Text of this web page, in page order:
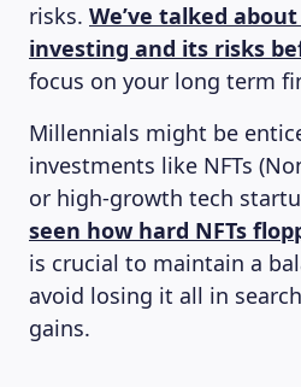
risks. We’ve talked
investing and its risks
focus on your long term
Millennials might be
investments like NFTs
or high-growth tech
seen how hard NFTs
is crucial to maintain a
avoid losing it all in
gains.